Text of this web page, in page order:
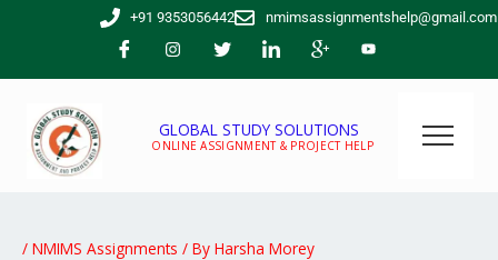
+91 9353056442 nmimsassignmentshelp@gmail.com
GLOBAL STUDY SOLUTIONS
ONLINE ASSIGNMENT & PROJECT HELP
/ NMIMS Assignments / By Harsha Morey